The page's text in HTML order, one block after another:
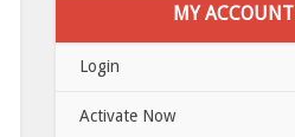
MY ACCOUNT
Login
Activate Now